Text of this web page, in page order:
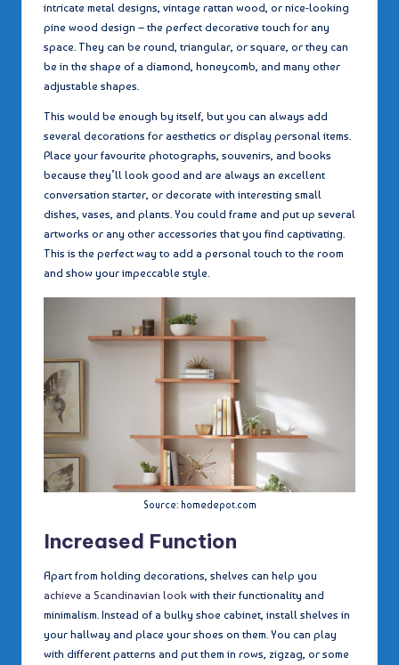
intricate metal designs, vintage rattan wood, or nice-looking
pine wood design – the perfect decorative touch for any
space. They can be round, triangular, or square, or they can
be in the shape of a diamond, honeycomb, and many other
adjustable shapes.
This would be enough by itself, but you can always add
several decorations for aesthetics or display personal items.
Place your favourite photographs, souvenirs, and books
because they’ll look good and are always an excellent
conversation starter, or decorate with interesting small
dishes, vases, and plants. You could frame and put up several
artworks or any other accessories that you find captivating.
This is the perfect way to add a personal touch to the room
and show your impeccable style.
Source: homedepot.com
Increased Function
Apart from holding decorations, shelves can help you
achieve a Scandinavian look with their functionality and
minimalism. Instead of a bulky shoe cabinet, install shelves in
your hallway and place your shoes on them. You can play
with different patterns and put them in rows, zigzag, or some